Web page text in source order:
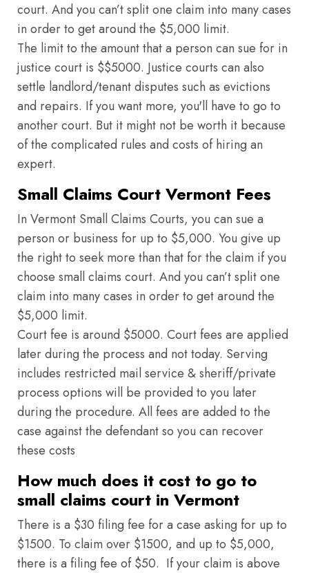
court. And you can’t split one claim into many cases
in order to get around the $5,000 limit.
The limit to the amount that a person can sue for in
justice court is $$5000. Justice courts can also
settle landlord/tenant disputes such as evictions
and repairs. If you want more, you'll have to go to
another court. But it might not be worth it because
of the complicated rules and costs of hiring an
expert.
Small Claims Court Vermont Fees
In Vermont Small Claims Courts, you can sue a
person or business for up to $5,000. You give up
the right to seek more than that for the claim if you
choose small claims court. And you can’t split one
claim into many cases in order to get around the
$5,000 limit.
Court fee is around $5000. Court fees are applied
later during the process and not today. Serving
includes restricted mail service & sheriff/private
process options will be provided to you later
during the procedure. All fees are added to the
case against the defendant so you can recover
these costs
How much does it cost to go to
small claims court in Vermont
There is a $30 filing fee for a case asking for up to
$1500. To claim over $1500, and up to $5,000,
there is a filing fee of $50. If your claim is above